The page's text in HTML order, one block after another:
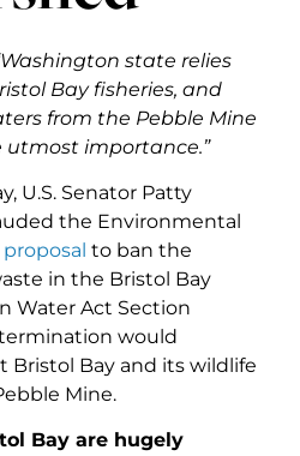
state relies
Bay fisheries, and
from the Pebble Mine
utmost importance.”
U.S. Senator Patty
the Environmental
proposal to ban the
in the Bristol Bay
Water Act Section
would
Bay and its wildlife
Mine.
Bay are hugely